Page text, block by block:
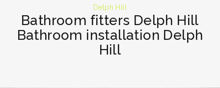
Delph Hill
Bathroom fitters Delph Hill
Bathroom installation Delph
Hill